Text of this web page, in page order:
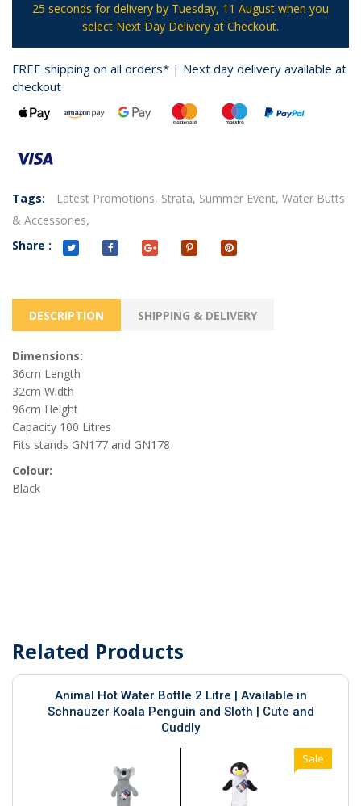
25 seconds for delivery by Tuesday, 11 August when you
select Next Day Delivery at Checkout.
FREE shipping on all orders* | Next day delivery available at
checkout
Tags: Latest Promotions, Strata, Summer Event, Water Butts
& Accessories,
Share :
DESCRIPTION SHIPPING & DELIVERY
Dimensions:
36cm Length
32cm Width
96cm Height
Capacity 100 Litres
Fits stands GN177 and GN178
Colour:
Black
Related Products
Animal Hot Water Bottle 2 Litre | Available in
Schnauzer Koala Penguin and Sloth | Cute and
Cuddly
Sale